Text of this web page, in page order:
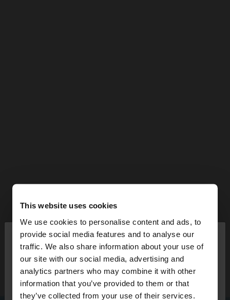
This website uses cookies
We use cookies to personalise content and ads, to
provide social media features and to analyse our
traffic. We also share information about your use of
our site with our social media, advertising and
analytics partners who may combine it with other
information that you’ve provided to them or that
they’ve collected from your use of their services.
hello
You are accessing the site from Czech Republic.
Do you want to browse our United States
website?